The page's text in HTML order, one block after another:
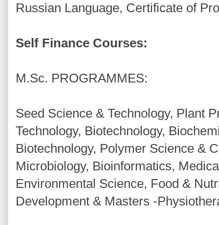
Russian Language, Certificate of
Self Finance Courses:
M.Sc. PROGRAMMES:
Seed Science & Technology, Plant
Technology, Biotechnology,
Biotechnology, Polymer Science &
Microbiology, Bioinformatics,
Environmental Science, Food &
Development & Masters -